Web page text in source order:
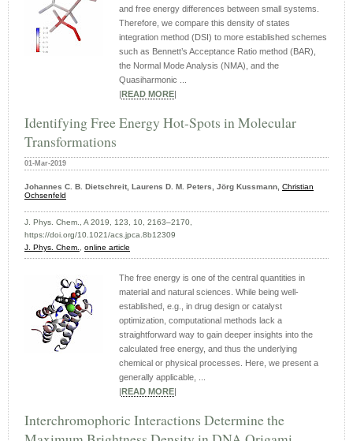
and free energy differences between small systems.
Therefore, we compare this density of states
integration method (DSI) to more established schemes
such as Bennett’s Acceptance Ratio method (BAR),
the Normal Mode Analysis (NMA), and the
Quasiharmonic ...
READ MORE
Identifying Free Energy Hot-Spots in Molecular
Transformations
01-Mar-2019
Johannes C. B. Dietschreit, Laurens D. M. Peters, Jörg Kussmann, Christian
Ochsenfeld
J. Phys. Chem., A 2019, 123, 10, 2163–2170,
https://doi.org/10.1021/acs.jpca.8b12309
J. Phys. Chem., online article
The free energy is one of the central quantities in
material and natural sciences. While being well-
established, e.g., in drug design or catalyst
optimization, computational methods lack a
straightforward way to gain deeper insights into the
calculated free energy, and thus the underlying
chemical or physical processes. Here, we present a
generally applicable, ...
READ MORE
Interchromophoric Interactions Determine the